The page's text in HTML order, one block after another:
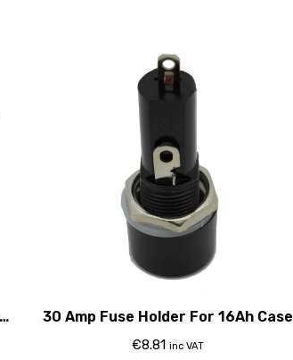
30 Amp Fuse Holder For 16Ah Case
€8.81 inc VAT